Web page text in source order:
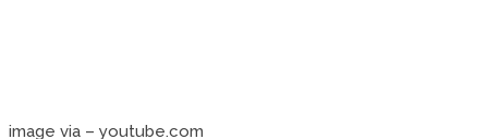
image via – youtube.com